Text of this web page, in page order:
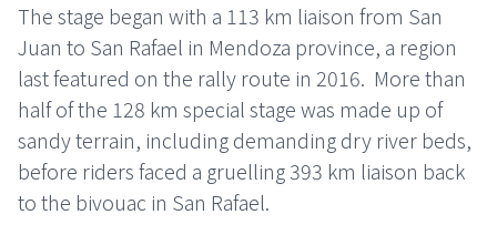
The stage began with a 113 km liaison from San
Juan to San Rafael in Mendoza province, a region
last featured on the rally route in 2016. More than
half of the 128 km special stage was made up of
sandy terrain, including demanding dry river beds,
before riders faced a gruelling 393 km liaison back
to the bivouac in San Rafael.